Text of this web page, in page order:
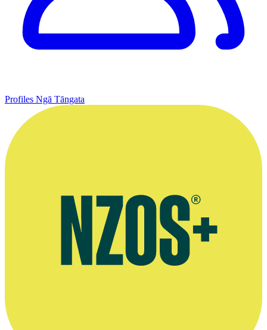
Profiles Ngā Tāngata